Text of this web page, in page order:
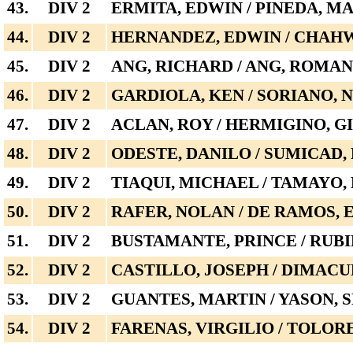
43. DIV 2
ERMITA, EDWIN / PINEDA,
44.
DIV 2
HERNANDEZ, EDWIN /
45.
DIV 2
ANG, RICHARD / ANG, ROMAN
46.
DIV 2
GARDIOLA, KEN / SORIANO,
47.
DIV 2
ACLAN, ROY / HERMIGINO,
48.
DIV 2
ODESTE, DANILO / SUMICAD,
49.
DIV 2
TIAQUI, MICHAEL / TAMAYO,
50.
DIV 2
RAFER, NOLAN / DE RAMOS,
51.
DIV 2
BUSTAMANTE, PRINCE /
52.
DIV 2
CASTILLO, JOSEPH /
53.
DIV 2
GUANTES, MARTIN / YASON,
54.
DIV 2
FARENAS, VIRGILIO /